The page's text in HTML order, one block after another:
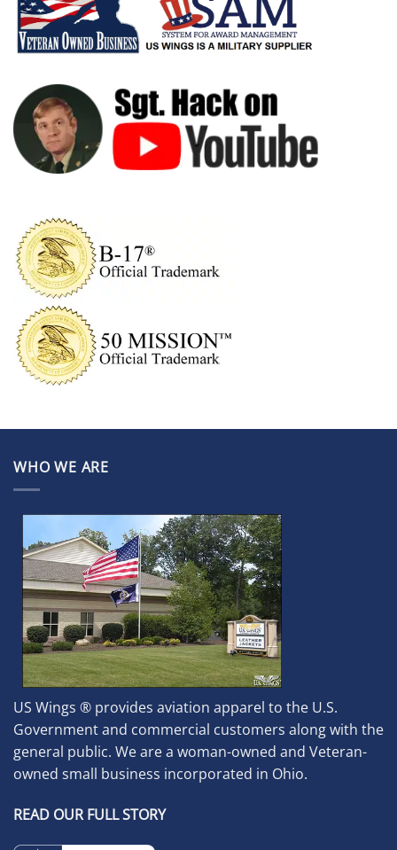
WHO WE ARE
US Wings ® provides aviation apparel to the U.S.
Government and commercial customers along with the
general public. We are a woman-owned and Veteran-
owned small business incorporated in Ohio.
READ OUR FULL STORY